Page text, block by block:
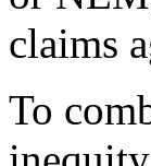
claims
To